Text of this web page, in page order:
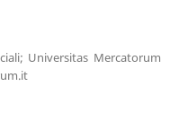
Universitas Mercatorum